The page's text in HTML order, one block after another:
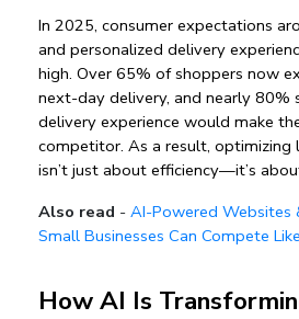
In 2025, consumer expectations
and personalized delivery
high. Over 65% of shoppers now
next-day delivery, and nearly 80%
delivery experience would make
competitor. As a result, optimizing
isn’t just about efficiency—it’s
Also read - AI-Powered Websites
Small Businesses Can Compete
How AI Is